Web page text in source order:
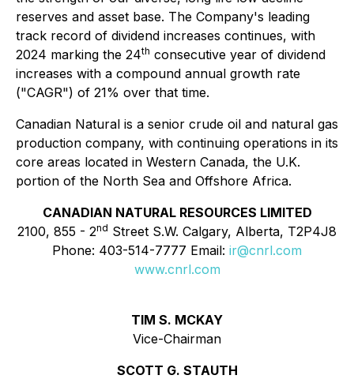
reserves and asset base. The Company's leading
track record of dividend increases continues, with
2024 marking the 24th consecutive year of dividend
increases with a compound annual growth rate
("CAGR") of 21% over that time.
Canadian Natural is a senior crude oil and natural gas
production company, with continuing operations in its
core areas located in Western Canada, the U.K.
portion of the North Sea and Offshore Africa.
CANADIAN NATURAL RESOURCES LIMITED
2100, 855 - 2nd Street S.W. Calgary, Alberta, T2P4J8
Phone: 403-514-7777 Email: ir@cnrl.com
www.cnrl.com
TIM S. MCKAY
Vice-Chairman
SCOTT G. STAUTH